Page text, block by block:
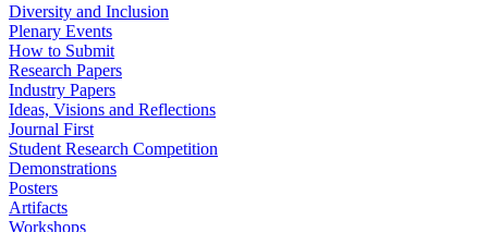
Diversity and Inclusion
Plenary Events
How to Submit
Research Papers
Industry Papers
Ideas, Visions and Reflections
Journal First
Student Research Competition
Demonstrations
Posters
Artifacts
Workshops